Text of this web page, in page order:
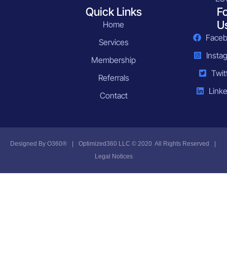
Quick Links
Home
Services
Membership
Referrals
Contact
Designed By O360® Optimized360 LLC © 2020 All Rights Reserved
Legal Notices